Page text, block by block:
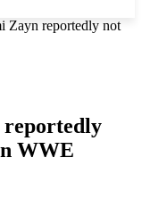
Zayn reportedly not
reportedly
WWE